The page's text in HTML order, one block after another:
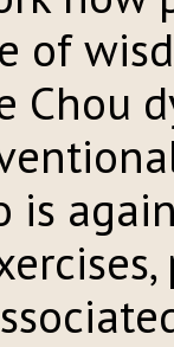
of
Chou
is